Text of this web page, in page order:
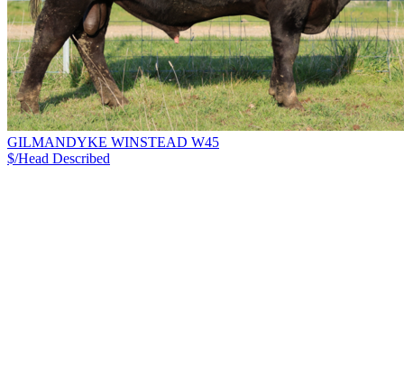
GILMANDYKE WINSTEAD W45
$/Head Described